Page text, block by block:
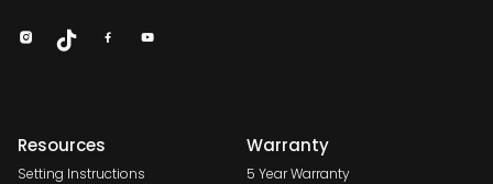
Resources
Setting Instructions
Warranty
5 Year Warranty